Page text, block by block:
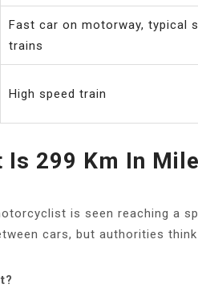
Fast car on motorway, typical
trains
High speed train
Is 299 Km In
is seen reaching a
cars, but authorities